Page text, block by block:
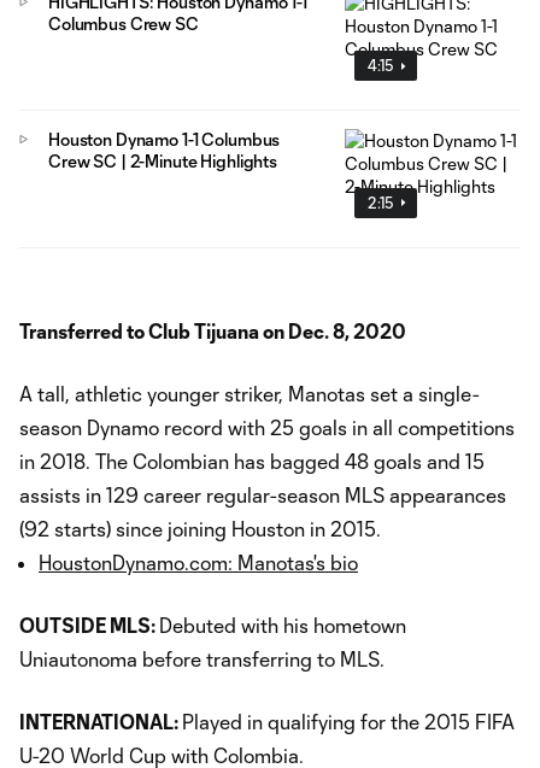
4:15
Columbus Crew SC
2:15
Houston Dynamo 1-1 Columbus
Crew SC | 2-Minute Highlights
Transferred to Club Tijuana on Dec. 8, 2020
A tall, athletic younger striker, Manotas set a single-
season Dynamo record with 25 goals in all competitions
in 2018. The Colombian has bagged 48 goals and 15
assists in 129 career regular-season MLS appearances
(92 starts) since joining Houston in 2015.
HoustonDynamo.com: Manotas's bio
OUTSIDE MLS: Debuted with his hometown
Uniautonoma before transferring to MLS.
INTERNATIONAL: Played in qualifying for the 2015 FIFA
U-20 World Cup with Colombia.